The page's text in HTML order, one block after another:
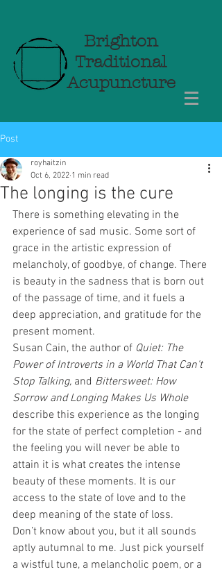
Brighton
Traditional
Acupuncture
Post
The longing is the cure
royhaitzin
Oct 6, 2022 1 min read
There is something elevating in the
experience of sad music. Some sort of
grace in the artistic expression of
melancholy, of goodbye, of change. There
is beauty in the sadness that is born out
of the passage of time, and it fuels a
deep appreciation, and gratitude for the
present moment.
Susan Cain, the author of Quiet: The
Power of Introverts in a World That Can't
Stop Talking, and Bittersweet: How
Sorrow and Longing Makes Us Whole
describe this experience as the longing
for the state of perfect completion - and
the feeling you will never be able to
attain it is what creates the intense
beauty of these moments. It is our
access to the state of love and to the
deep meaning of the state of loss.
Don’t know about you, but it all sounds
aptly autumnal to me. Just pick yourself
a wistful tune, a melancholic poem, or a